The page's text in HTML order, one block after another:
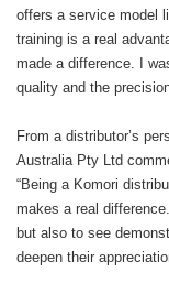
offers a service model
training is a real
made a difference. I
quality and the
From a distributor’s
Australia Pty Ltd
“Being a Komori
makes a real
but also to see
deepen their